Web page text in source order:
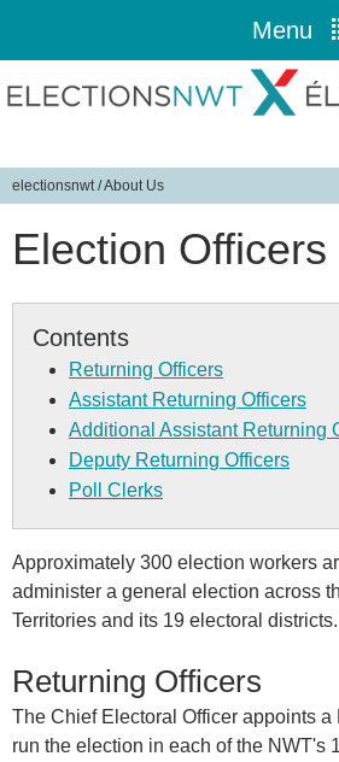
Jump to
Menu
Y
o
u
a
electionsnwt/About Us
Election Officers
Contents
Returning Officers
Assistant Returning Officers
Additional Assistant Returning
Deputy Returning Officers
Poll Clerks
Approximately 300 election workers
administer a general election across
Territories and its 19 electoral districts.
Returning Officers
The Chief Electoral Officer appoints a
run the election in each of the NWT's